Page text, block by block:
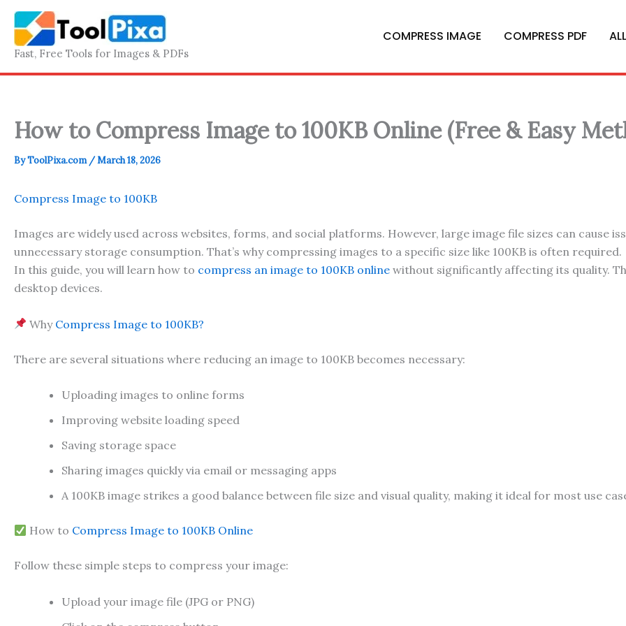
Skip
content
Fast, Free Tools for Images & PDFs
COMPRESS IMAGE COMPRESS PDF
How to Compress Image to 100KB Online (Free & Easy
ByToolPixa.com /March 18, 2026
Compress Image to 100KB
Images are widely used across websites, forms, and social platforms. However, large image file sizes can cause
unnecessary storage consumption. That’s why compressing images to a specific size like 100KB is often required.
In this guide, you will learn how to compress an image to 100KB online without significantly affecting its quality.
desktop devices.
Why Compress Image to 100KB?
There are several situations where reducing an image to 100KB becomes necessary:
Uploading images to online forms
Improving website loading speed
Saving storage space
Sharing images quickly via email or messaging apps
A 100KB image strikes a good balance between file size and visual quality, making it ideal for most use
How to Compress Image to 100KB Online
Follow these simple steps to compress your image:
Upload your image file (JPG or PNG)